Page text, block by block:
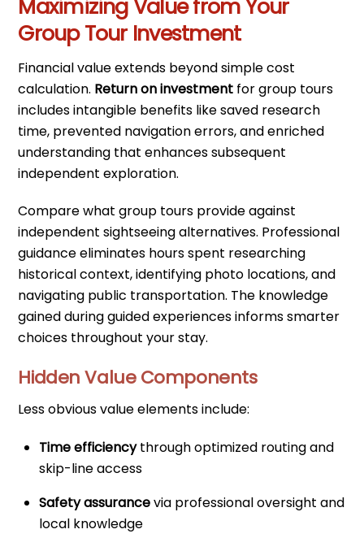
Maximizing Value from Your
Group Tour Investment
Financial value extends beyond simple cost
calculation. Return on investment for group tours
includes intangible benefits like saved research
time, prevented navigation errors, and enriched
understanding that enhances subsequent
independent exploration.
Compare what group tours provide against
independent sightseeing alternatives. Professional
guidance eliminates hours spent researching
historical context, identifying photo locations, and
navigating public transportation. The knowledge
gained during guided experiences informs smarter
choices throughout your stay.
Hidden Value Components
Less obvious value elements include:
Time efficiencythrough optimized routing and
skip-line access
Safety assurancevia professional oversight and
local knowledge